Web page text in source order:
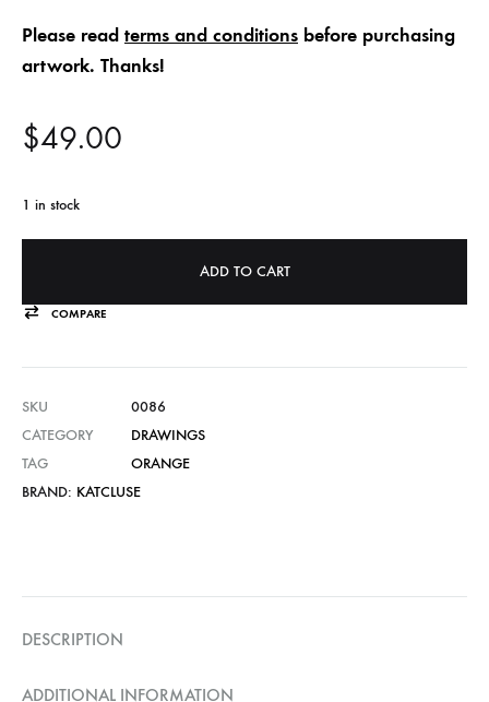
Please read terms and conditions before purchasing
artwork. Thanks!
$49.00
1 in stock
ADD TO CART
COMPARE
SKU
0086
CATEGORY
DRAWINGS
TAG
ORANGE
BRAND: KATCLUSE
DESCRIPTION
ADDITIONAL INFORMATION